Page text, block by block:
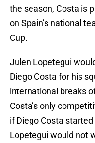
the season, Costa is
on Spain’s national
Cup.
Julen Lopetegui
Diego Costa for his
international breaks
Costa’s only
if Diego Costa
Lopetegui would not